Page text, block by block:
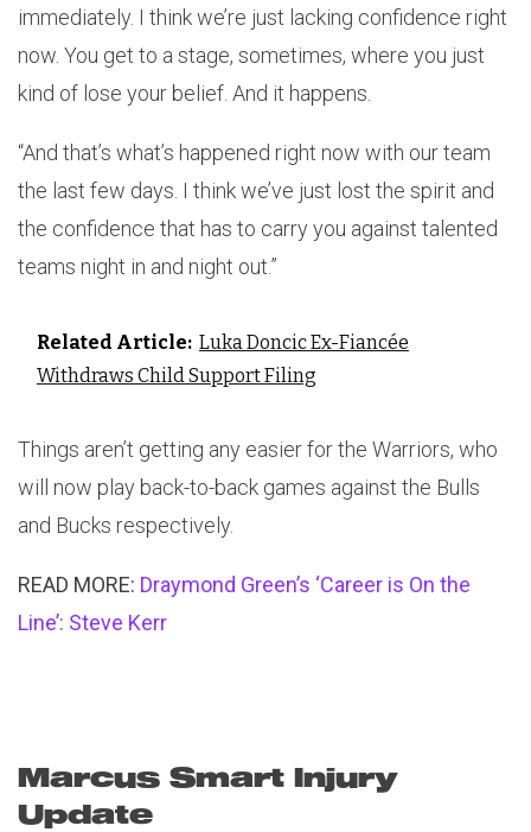
immediately. I think we’re just lacking confidence right
now. You get to a stage, sometimes, where you just
kind of lose your belief. And it happens.
“And that’s what’s happened right now with our team
the last few days. I think we’ve just lost the spirit and
the confidence that has to carry you against talented
teams night in and night out.”
Related Article: Luka Doncic Ex-Fiancée
Withdraws Child Support Filing
Things aren’t getting any easier for the Warriors, who
will now play back-to-back games against the Bulls
and Bucks respectively.
READ MORE: Draymond Green’s ‘Career is On the
Line’: Steve Kerr
Marcus Smart Injury
Update